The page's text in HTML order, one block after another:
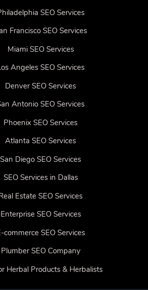
SEO Services
Francisco SEO Services
Miami SEO Services
Angeles SEO Services
Denver SEO Services
Antonio SEO Services
Phoenix SEO Services
Atlanta SEO Services
San Diego SEO Services
SEO Services in Dallas
Estate SEO Services
Enterprise SEO Services
commerce SEO Services
Plumber SEO Company
Herbal Products & Herbalists